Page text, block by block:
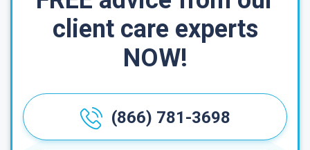
client care experts
NOW!
(866) 781-3698